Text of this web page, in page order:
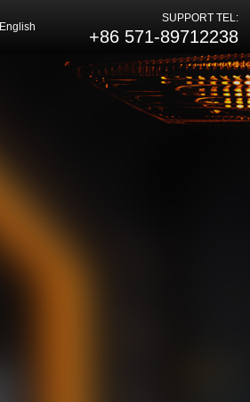
English
SUPPORT TEL:
+86 571-89712238